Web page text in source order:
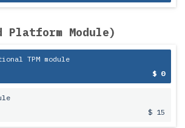
Platform Module)
TPM module
$ 0
$ 15